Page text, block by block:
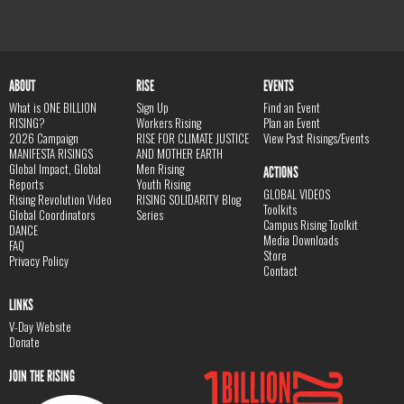
ABOUT
What is ONE BILLION
RISING?
2026 Campaign
MANIFESTA RISINGS
Global Impact, Global
Reports
Rising Revolution Video
Global Coordinators
DANCE
FAQ
Privacy Policy
RISE
Sign Up
Workers Rising
RISE FOR CLIMATE JUSTICE
AND MOTHER EARTH
Men Rising
Youth Rising
RISING SOLIDARITY Blog
Series
EVENTS
Find an Event
Plan an Event
View Past Risings/Events
ACTIONS
GLOBAL VIDEOS
Toolkits
Campus Rising Toolkit
Media Downloads
Store
Contact
LINKS
V-Day Website
Donate
JOIN THE RISING